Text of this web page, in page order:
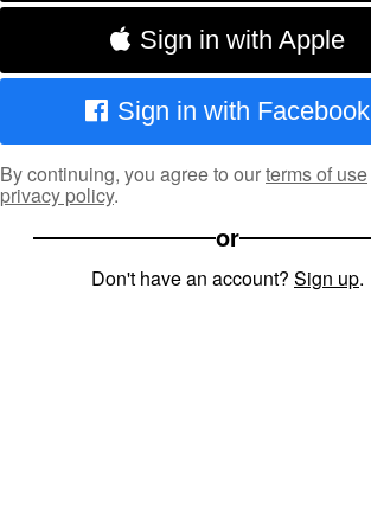
Sign in with Apple
Sign in with Facebook
By continuing, you agree to ourterms of use
privacy policy.
or
Don't have an account? Sign up.